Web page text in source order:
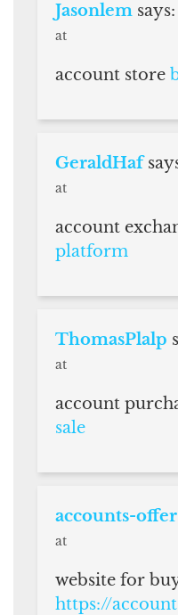
Jasonlem says:
at
account store
GeraldHaf
at
account
platform
ThomasPlalp
at
account
sale
accounts-
at
website for
https://